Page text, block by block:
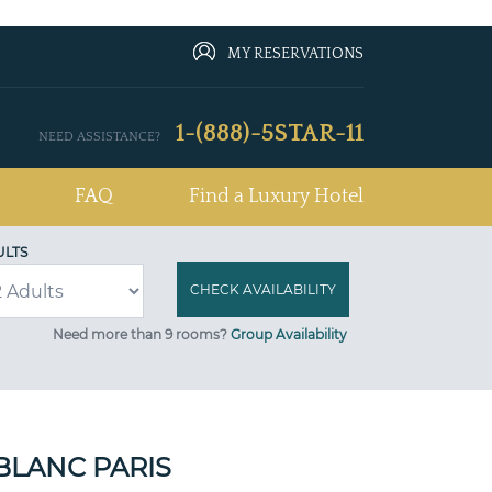
MY RESERVATIONS
NEED ASSISTANCE? 1-(888)-5STAR-11
FAQ Find a Luxury Hotel
Need more than 9 rooms? Group Availability
PARIS